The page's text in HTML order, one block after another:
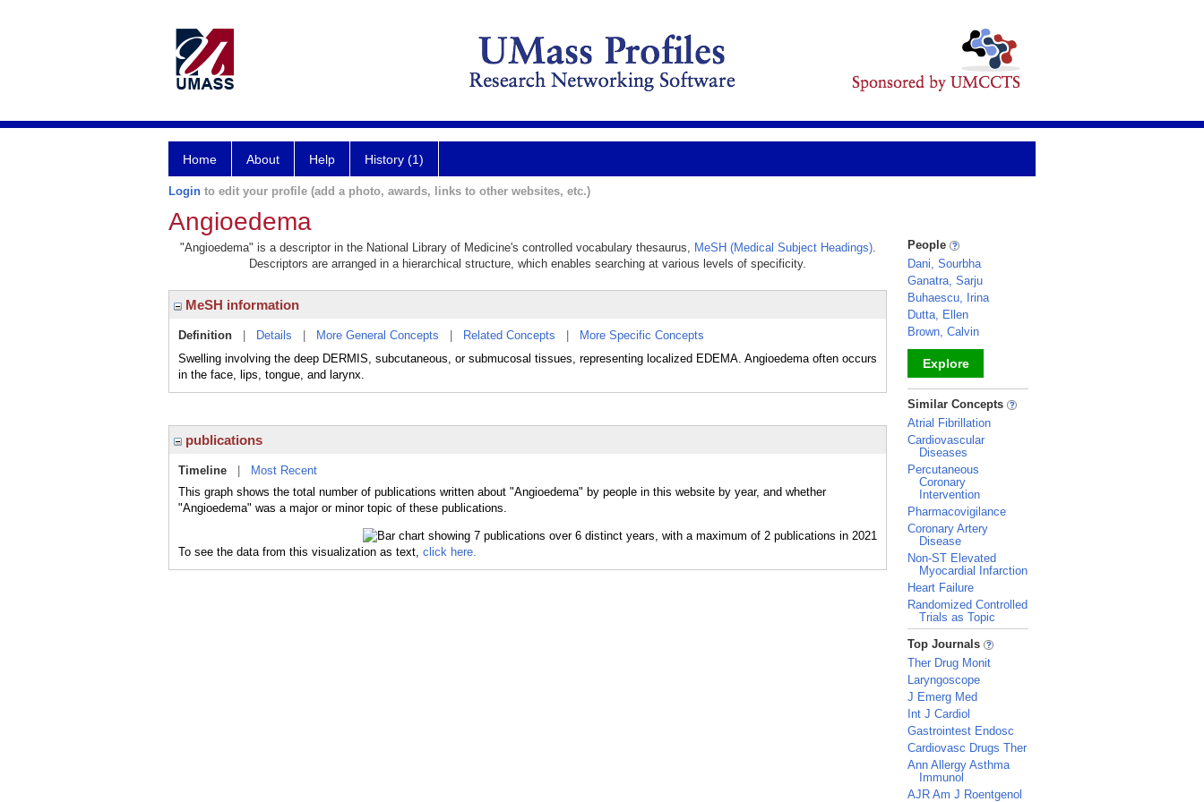
Home About Help History (1)
Login to edit your profile (add a photo, awards, links to other websites, etc.)
Angioedema
"Angioedema" is a descriptor in the National Library of Medicine's controlled vocabulary thesaurus, MeSH (Medical Subject Headings).
Descriptors are arranged in a hierarchical structure, which enables searching at various levels of specificity.
MeSH information
Definition Details More General Concepts Related Concepts
More Specific Concepts
Swelling involving the deep DERMIS, subcutaneous, or submucosal tissues, representing localized EDEMA. Angioedema often occurs
in the face, lips, tongue, and larynx.
publications
Timeline
Most Recent
This graph shows the total number of publications written about "Angioedema" by people in this website by year, and whether
"Angioedema" was a major or minor topic of these publications.
To see the data from this visualization as text, click here.
People
Dani, Sourbha
Ganatra, Sarju
Buhaescu, Irina
Dutta, Ellen
Brown, Calvin
Explore
_
Similar Concepts
Atrial Fibrillation
Cardiovascular
Diseases
Percutaneous
Coronary
Intervention
Pharmacovigilance
Coronary Artery
Disease
Non-ST Elevated
Myocardial Infarction
Heart Failure
Randomized Controlled
Trials as Topic
_
Top Journals
Ther Drug Monit
Laryngoscope
J Emerg Med
Int J Cardiol
Gastrointest Endosc
Cardiovasc Drugs Ther
Ann Allergy Asthma
Immunol
AJR Am J Roentgenol